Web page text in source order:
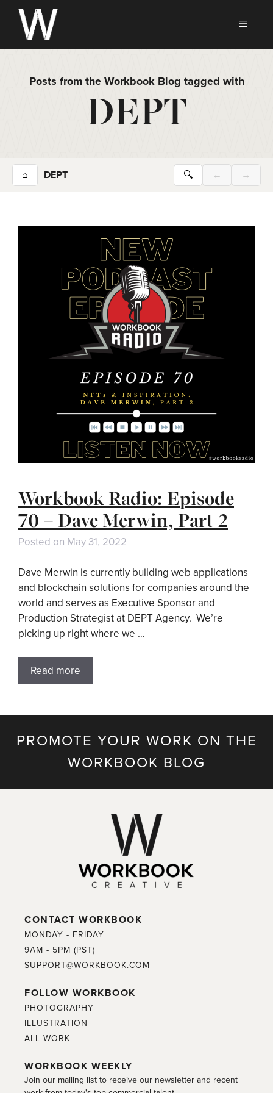
Skip
content
Posts from the Workbook Blog tagged with
DEPT
⌂ DEPT 🔍 ← →
Workbook Radio: Episode
70 – Dave Merwin, Part 2
Posted on May 31, 2022
Dave Merwin is currently building web applications
and blockchain solutions for companies around the
world and serves as Executive Sponsor and
Production Strategist at DEPT Agency. We’re
picking up right where we …
Read more
PROMOTE YOUR WORK ON THE
WORKBOOK BLOG
CONTACT WORKBOOK
MONDAY - FRIDAY
9AM - 5PM (PST)
SUPPORT@WORKBOOK.COM
FOLLOW WORKBOOK
PHOTOGRAPHY
ILLUSTRATION
ALL WORK
WORKBOOK WEEKLY
Join our mailing list to receive our newsletter and recent